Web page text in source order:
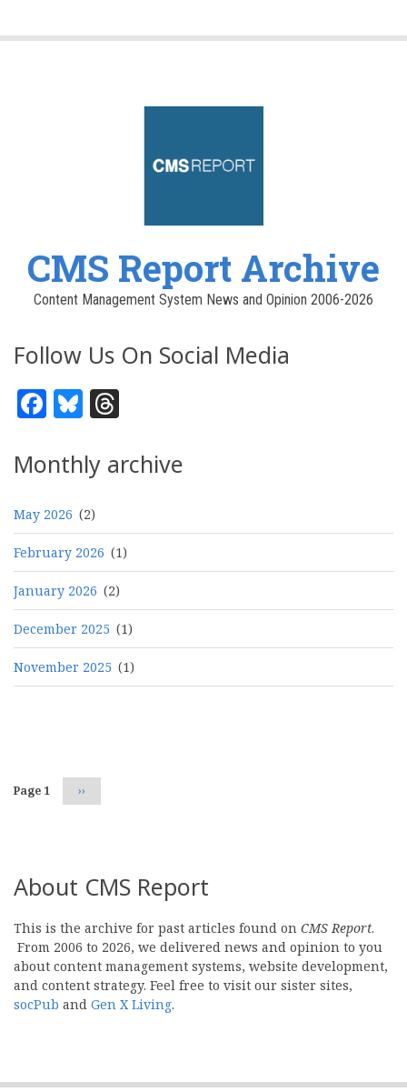
CMS Report Archive
Content Management System News and Opinion 2006-2026
Follow Us On Social Media
Facebook
Bluesky
Monthly archive
May 2026 (2)
February 2026 (1)
January 2026 (2)
December 2025 (1)
November 2025 (1)
Page 1 Next
page
››
About CMS Report
This is the archive for past articles found on CMS Report.
From 2006 to 2026, we delivered news and opinion to you
about content management systems, website development,
and content strategy. Feel free to visit our sister sites,
socPub and Gen X Living.